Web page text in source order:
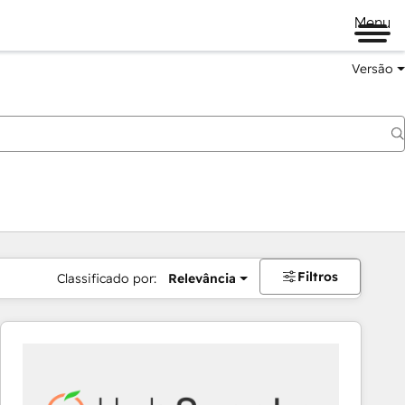
Menu
Versão
Classificado por: Relevância Filtros